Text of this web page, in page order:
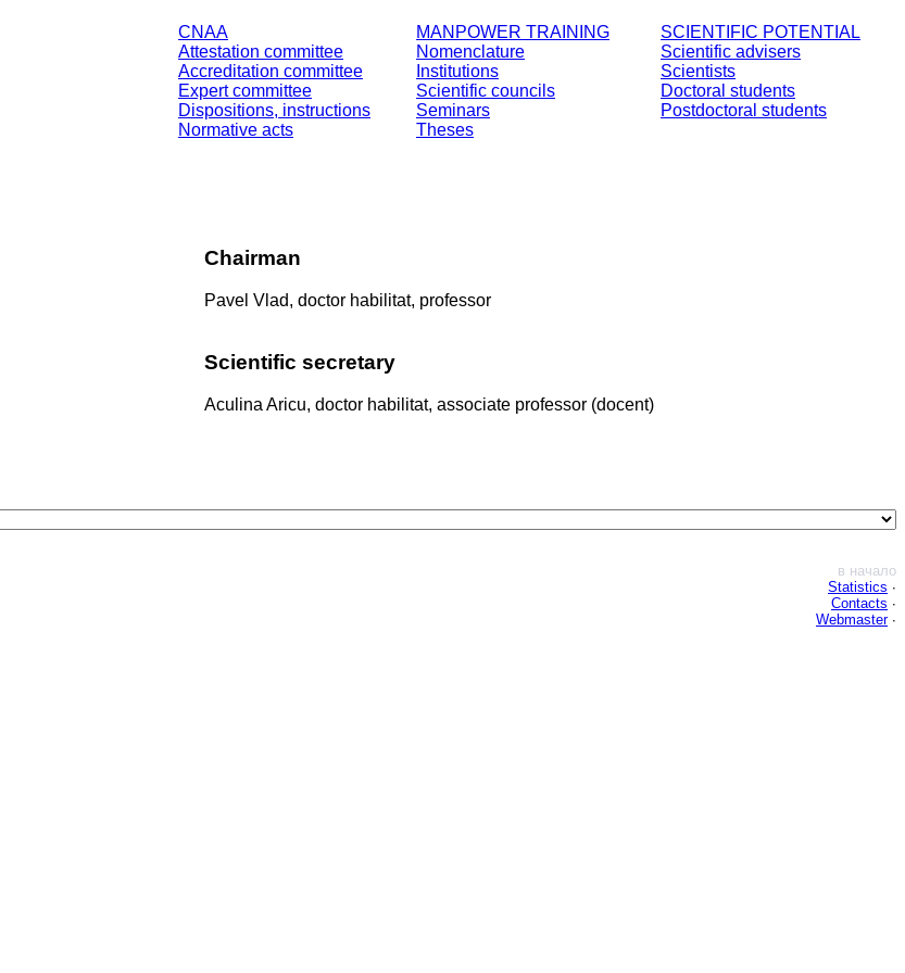
CNAA
Attestation committee
Accreditation committee
Expert committee
Dispositions, instructions
Normative acts
MANPOWER TRAINING
Nomenclature
Institutions
Scientific councils
Seminars
Theses
SCIENTIFIC POTENTIAL
Scientific advisers
Scientists
Doctoral students
Postdoctoral students
Chairman
Pavel Vlad, doctor habilitat, professor
Scientific secretary
Aculina Aricu, doctor habilitat, associate professor (docent)
в начало
Statistics ∙
Contacts ∙
Webmaster∙